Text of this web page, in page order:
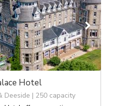
Hotel
Deeside | 250 capacity